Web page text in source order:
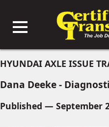
HYUNDAI AXLE ISSUE
Dana Deeke -
Published — September